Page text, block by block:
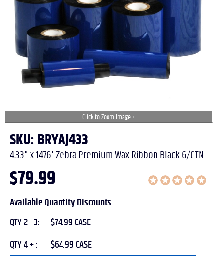
SKU: BRYAJ433
4.33" x 1476' Zebra Premium Wax Ribbon Black 6/CTN
$79.99
Available Quantity Discounts
QTY 2 - 3: $74.99 CASE
QTY 4 + : $64.99 CASE